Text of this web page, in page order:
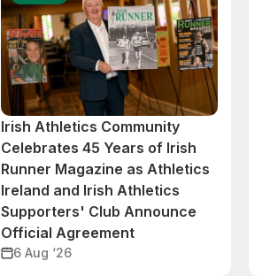
Irish Athletics Community
Celebrates 45 Years of Irish
Runner Magazine as Athletics
Ireland and Irish Athletics
Supporters' Club Announce
Official Agreement
6 Aug ‘26